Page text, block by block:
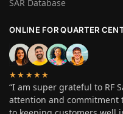
SAR Database
ONLINE FOR QUARTER
★★★★★
“I am super grateful to RF
attention and commitment